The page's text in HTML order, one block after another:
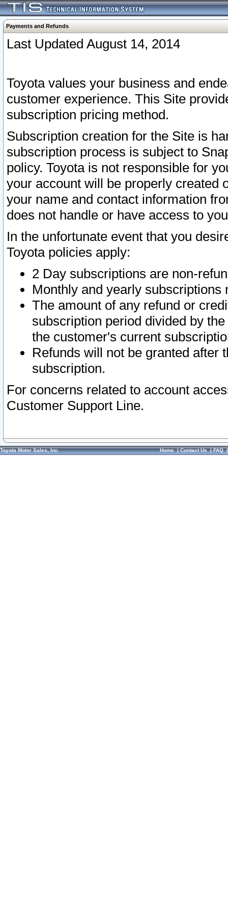
Payments and Refunds
Last Updated August 14, 2014
Toyota values your business and
customer experience. This Site
subscription pricing method.
Subscription creation for the Site is
subscription process is subject to
policy. Toyota is not responsible for
your account will be properly created
your name and contact information
does not handle or have access to
In the unfortunate event that you
Toyota policies apply:
2 Day subscriptions are non-
Monthly and yearly subscriptions
The amount of any refund or
subscription period divided by
the customer's current
Refunds will not be granted after
subscription.
For concerns related to account
Customer Support Line.
Toyota Motor Sales, Inc. Home|Contact Us|FAQ